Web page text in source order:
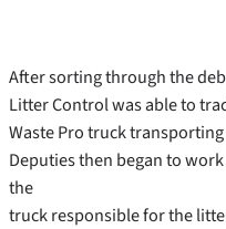
After sorting through the
Litter Control was able to
Waste Pro truck
Deputies then began to
the
truck responsible for the